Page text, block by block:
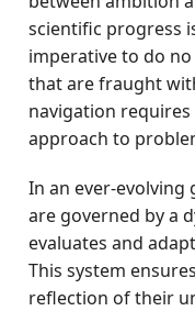
scientific progress
imperative to do
that are fraught
navigation
approach to
In an ever-
are governed by a
evaluates and
This system
reflection of their